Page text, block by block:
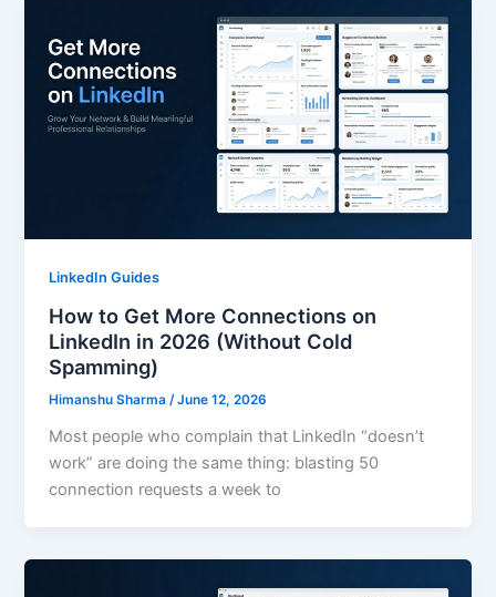
LinkedIn Guides
How to Get More Connections on
LinkedIn in 2026 (Without Cold
Spamming)
Himanshu Sharma/June 12, 2026
Most people who complain that LinkedIn “doesn’t
work” are doing the same thing: blasting 50
connection requests a week to